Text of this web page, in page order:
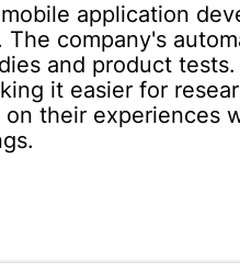
application
company's
and product
it easier for
their experiences